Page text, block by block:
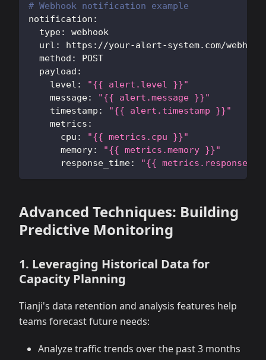
# Webhook notification example
notification :
type:
webhook
url : https : //your-alert-system.com/webhook
method :
POST
payload :
level :
"{{ alert.level }}"
message:
"{{ alert.message }}"
timestamp :
"{{ alert.timestamp }}"
metrics :
cpu :
"{{ metrics.cpu }}"
memory:
"{{ metrics.memory }}"
response_time: "{{
Advanced Techniques: Building
Predictive Monitoring
1. Leveraging Historical Data for
Capacity Planning
Tianji's data retention and analysis features help
teams forecast future needs:
Analyze traffic trends over the past 3 months